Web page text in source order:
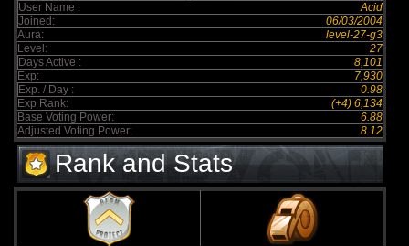
User Name :
Acid
Joined:
06/03/2004
Aura:
level-27-g3
Level:
27
Days Active :
8,101
Exp:
7,930
Exp. / Day :
0.98
Exp Rank:
(+4) 6,134
Base Voting Power:
6.88
Adjusted Voting Power:
8.12
Rank and Stats